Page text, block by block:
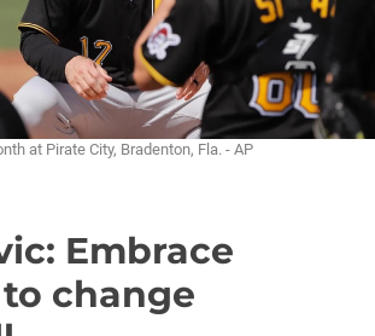
at Pirate City, Bradenton, Fla. - AP
Embrace
change